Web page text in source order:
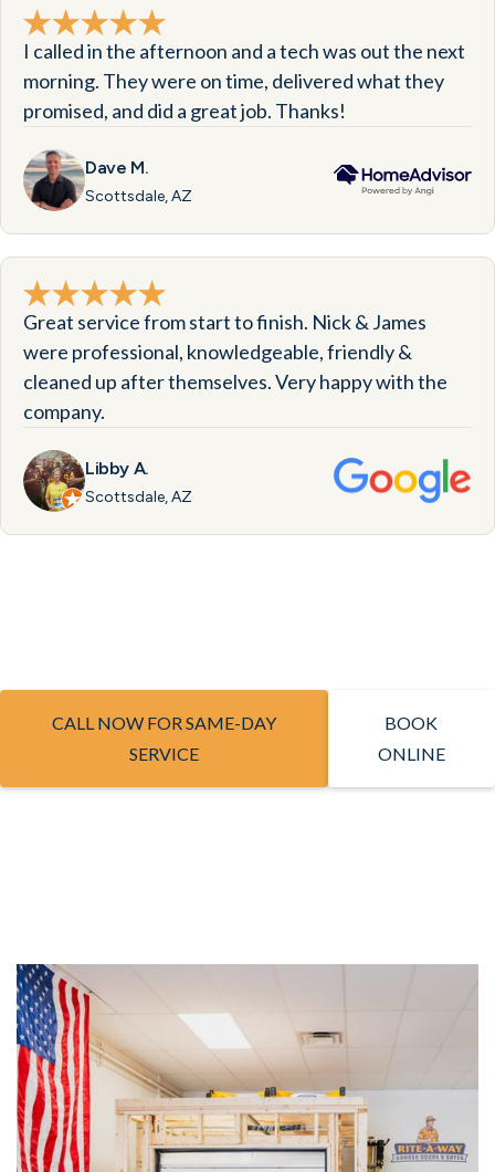
I called in the afternoon and a tech was out the next
morning. They were on time, delivered what they
promised, and did a great job. Thanks!
Dave M.
Scottsdale, AZ
Great service from start to finish. Nick & James
were professional, knowledgeable, friendly &
cleaned up after themselves. Very happy with the
company.
Libby A.
Scottsdale, AZ
CALL NOW FOR SAME-DAY
SERVICE
BOOK
ONLINE